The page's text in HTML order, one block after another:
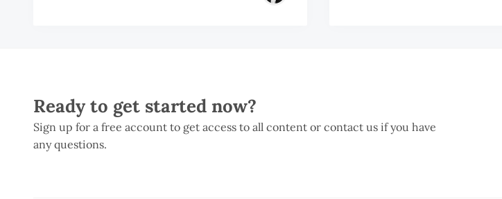
Ready to get started now?
Sign up for a free account to get access to all content or contact us if you have
any questions.